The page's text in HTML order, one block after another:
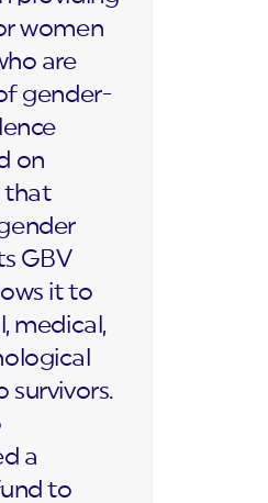
women
are
gender-
on
that
GBV
it to
medical,
survivors.
a
to